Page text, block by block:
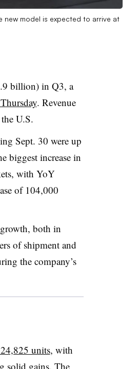
model is expected to arrive at
billion) in Q3, a
. Revenue
U.S.
Sept. 30 were up
biggest increase in
with YoY
of 104,000
both in
of shipment and
the company’s
units, with
solid gains. The